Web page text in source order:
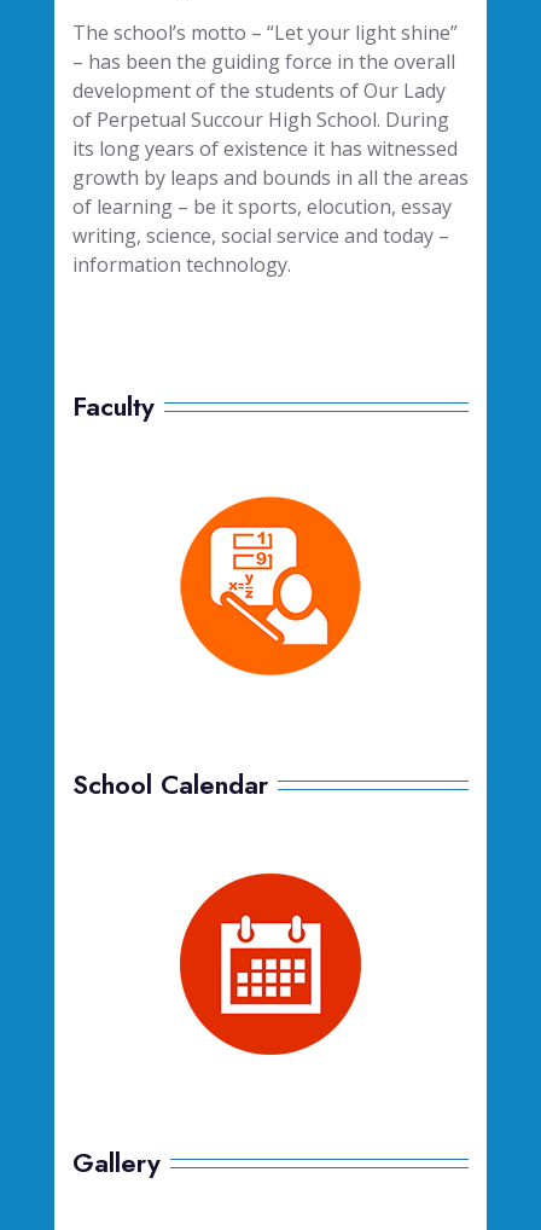
The school’s motto – “Let your light shine”
– has been the guiding force in the overall
development of the students of Our Lady
of Perpetual Succour High School. During
its long years of existence it has witnessed
growth by leaps and bounds in all the areas
of learning – be it sports, elocution, essay
writing, science, social service and today –
information technology.
Faculty
School Calendar
Gallery